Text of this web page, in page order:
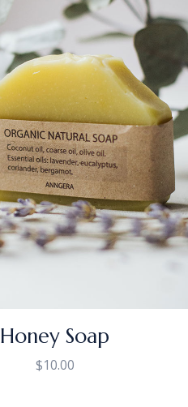
Honey Soap
$10.00